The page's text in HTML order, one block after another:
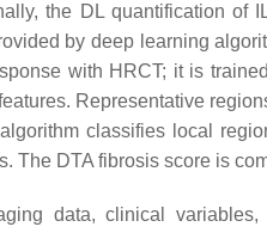
the DL quantification
by deep learning
with HRCT; it is
Representative
classifies local
The DTA fibrosis score is
data, clinical